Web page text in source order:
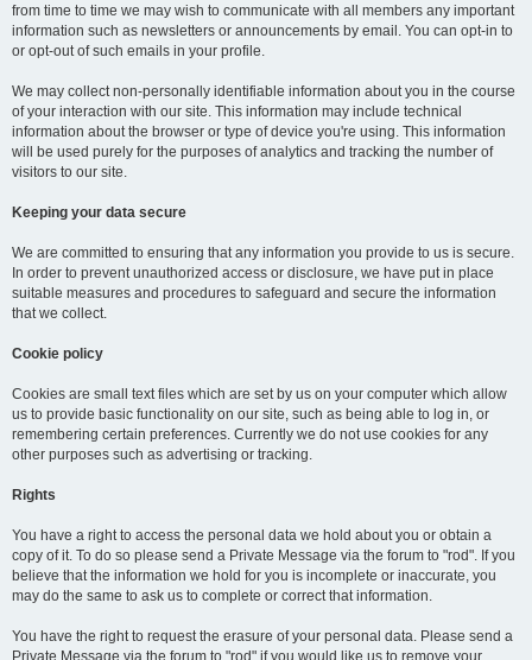
from time to time we may wish to communicate with all members any important
information such as newsletters or announcements by email. You can opt-in to
or opt-out of such emails in your profile.
We may collect non-personally identifiable information about you in the course
of your interaction with our site. This information may include technical
information about the browser or type of device you're using. This information
will be used purely for the purposes of analytics and tracking the number of
visitors to our site.
Keeping your data secure
We are committed to ensuring that any information you provide to us is secure.
In order to prevent unauthorized access or disclosure, we have put in place
suitable measures and procedures to safeguard and secure the information
that we collect.
Cookie policy
Cookies are small text files which are set by us on your computer which allow
us to provide basic functionality on our site, such as being able to log in, or
remembering certain preferences. Currently we do not use cookies for any
other purposes such as advertising or tracking.
Rights
You have a right to access the personal data we hold about you or obtain a
copy of it. To do so please send a Private Message via the forum to "rod". If you
believe that the information we hold for you is incomplete or inaccurate, you
may do the same to ask us to complete or correct that information.
You have the right to request the erasure of your personal data. Please send a
Private Message via the forum to "rod" if you would like us to remove your